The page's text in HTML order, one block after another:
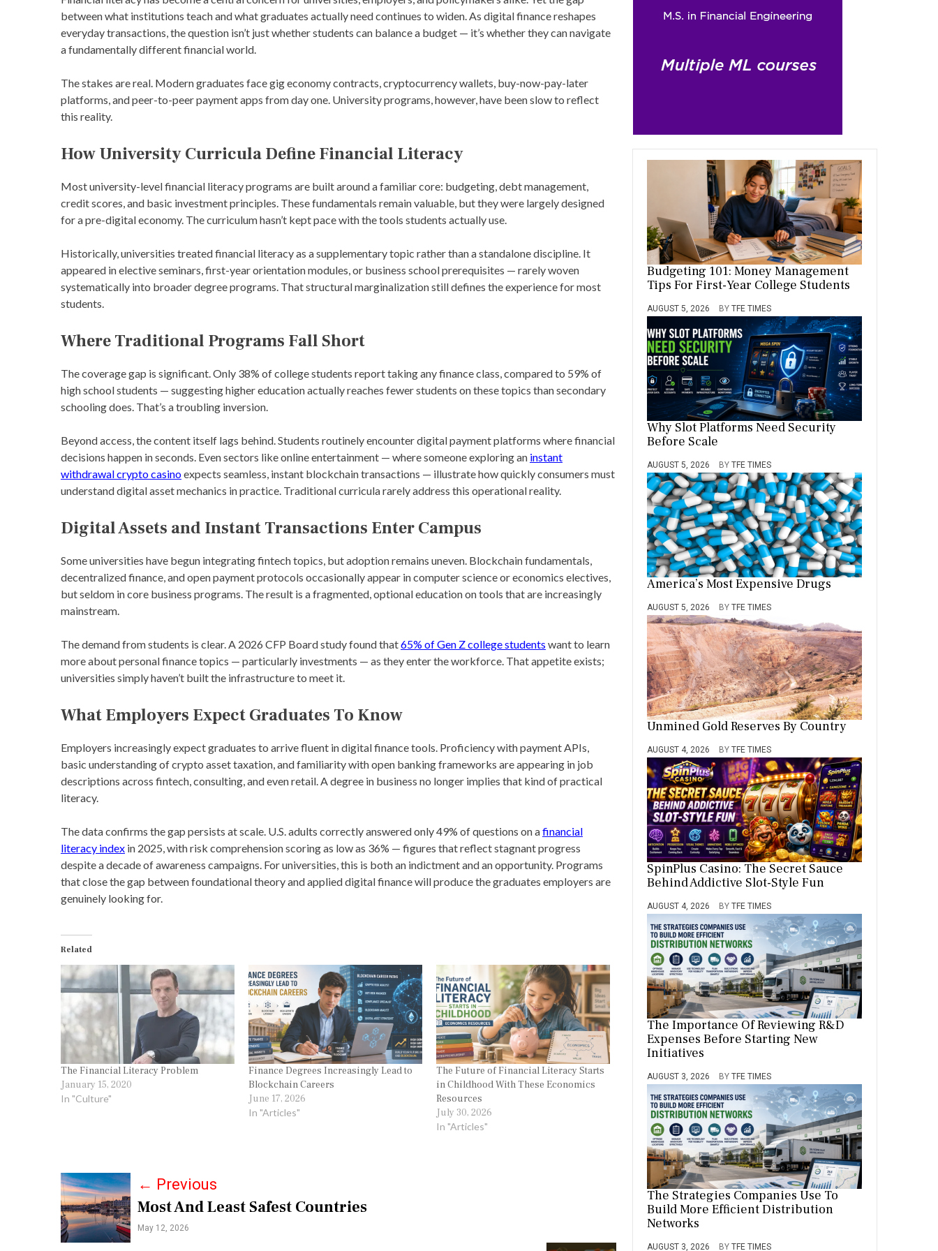
between what institutions teach and what graduates actually need continues to widen. As digital finance reshapes
everyday transactions, the question isn’t just whether students can balance a budget — it’s whether they can navigate
a fundamentally different financial world.
The stakes are real. Modern graduates face gig economy contracts, cryptocurrency wallets, buy-now-pay-later
platforms, and peer-to-peer payment apps from day one. University programs, however, have been slow to reflect
this reality.
How University Curricula Define Financial Literacy
Most university-level financial literacy programs are built around a familiar core: budgeting, debt management,
credit scores, and basic investment principles. These fundamentals remain valuable, but they were largely designed
for a pre-digital economy. The curriculum hasn’t kept pace with the tools students actually use.
Historically, universities treated financial literacy as a supplementary topic rather than a standalone discipline. It
appeared in elective seminars, first-year orientation modules, or business school prerequisites — rarely woven
systematically into broader degree programs. That structural marginalization still defines the experience for most
students.
Where Traditional Programs Fall Short
The coverage gap is significant. Only 38% of college students report taking any finance class, compared to 59% of
high school students — suggesting higher education actually reaches fewer students on these topics than secondary
schooling does. That’s a troubling inversion.
Beyond access, the content itself lags behind. Students routinely encounter digital payment platforms where financial
decisions happen in seconds. Even sectors like online entertainment — where someone exploring an instant
withdrawal crypto casinoexpects seamless, instant blockchain transactions — illustrate how quickly consumers must
understand digital asset mechanics in practice. Traditional curricula rarely address this operational reality.
Digital Assets and Instant Transactions Enter Campus
Some universities have begun integrating fintech topics, but adoption remains uneven. Blockchain fundamentals,
decentralized finance, and open payment protocols occasionally appear in computer science or economics electives,
but seldom in core business programs. The result is a fragmented, optional education on tools that are increasingly
mainstream.
The demand from students is clear. A 2026 CFP Board study found that65% of Gen Z college students want to learn
more about personal finance topics — particularly investments — as they enter the workforce. That appetite exists;
universities simply haven’t built the infrastructure to meet it.
What Employers Expect Graduates To Know
Employers increasingly expect graduates to arrive fluent in digital finance tools. Proficiency with payment APIs,
basic understanding of crypto asset taxation, and familiarity with open banking frameworks are appearing in job
descriptions across fintech, consulting, and even retail. A degree in business no longer implies that kind of practical
literacy.
The data confirms the gap persists at scale. U.S. adults correctly answered only 49% of questions on afinancial
literacy index in 2025, with risk comprehension scoring as low as 36% — figures that reflect stagnant progress
despite a decade of awareness campaigns. For universities, this is both an indictment and an opportunity. Programs
that close the gap between foundational theory and applied digital finance will produce the graduates employers are
genuinely looking for.
Related
The Financial Literacy Problem
January 15, 2020
In "Culture"
Finance Degrees Increasingly Lead to
Blockchain Careers
June 17, 2026
In "Articles"
The Future of Financial Literacy Starts
in Childhood With These Economics
Resources
July 30, 2026
In "Articles"
P
o
s
← Previous
Most And Least Safest Countries
May 12, 2026
o a t n r
Budgeting 101: Money Management
Tips For First-Year College Students
AUGUST 5, 2026 BY TFE TIMES
Why Slot Platforms Need Security
Before Scale
AUGUST 5, 2026 BY TFE TIMES
America’s Most Expensive Drugs
AUGUST 5, 2026 BY TFE TIMES
Unmined Gold Reserves By Country
AUGUST 4, 2026 BY TFE TIMES
SpinPlus Casino: The Secret Sauce
Behind Addictive Slot-Style Fun
AUGUST 4, 2026 BY TFE TIMES
The Importance Of Reviewing R&D
Expenses Before Starting New
Initiatives
AUGUST 3, 2026 BY TFE TIMES
The Strategies Companies Use To
Build More Efficient Distribution
Networks
AUGUST 3, 2026 BY TFE TIMES